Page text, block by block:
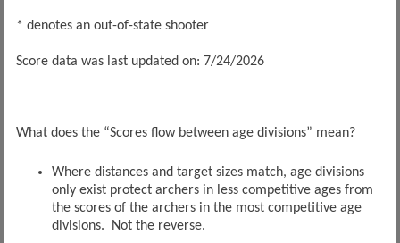
* denotes an out-of-state shooter
Score data was last updated on: 7/24/2026
What does the “Scores flow between age divisions” mean?
Where distances and target sizes match, age divisions
only exist protect archers in less competitive ages from
the scores of the archers in the most competitive age
divisions. Not the reverse.